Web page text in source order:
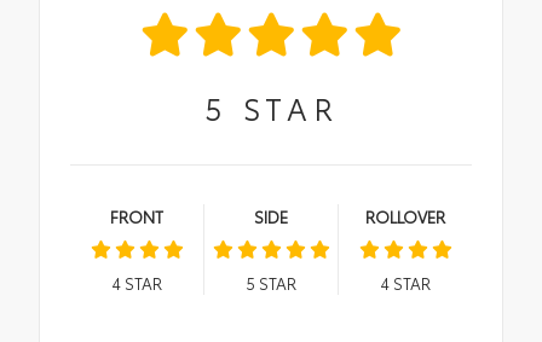
5 STAR
FRONT
4STAR
SIDE
5 STAR
ROLLOVER
4STAR